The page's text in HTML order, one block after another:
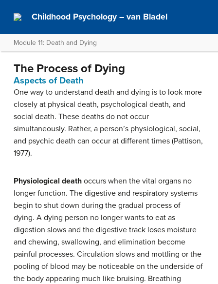
Childhood Psychology – van Bladel
Module 11: Death and Dying
The Process of Dying
Aspects of Death
One way to understand death and dying is to look more
closely at physical death, psychological death, and
social death. These deaths do not occur
simultaneously. Rather, a person’s physiological, social,
and psychic death can occur at different times (Pattison,
1977).
Physiological death occurs when the vital organs no
longer function. The digestive and respiratory systems
begin to shut down during the gradual process of
dying. A dying person no longer wants to eat as
digestion slows and the digestive track loses moisture
and chewing, swallowing, and elimination become
painful processes. Circulation slows and mottling or the
pooling of blood may be noticeable on the underside of
the body appearing much like bruising. Breathing